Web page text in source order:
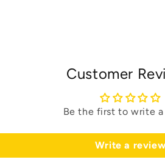
Customer
Be the first to write
Write a review